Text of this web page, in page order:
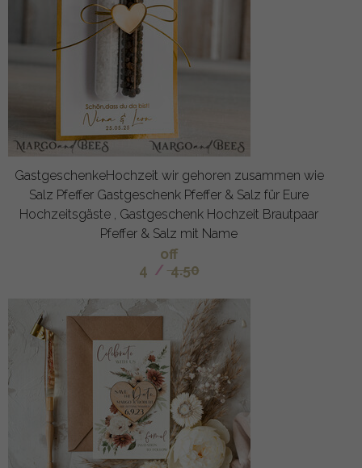
GastgeschenkeHochzeit wir gehoren zusammen wie
Salz Pfeffer Gastgeschenk Pfeffer & Salz für Eure
Hochzeitsgäste , Gastgeschenk Hochzeit Brautpaar
Pfeffer & Salz mit Name
off
4 / 4.50